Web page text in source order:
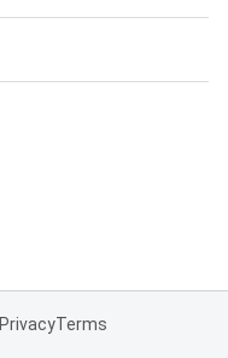
PrivacyTerms